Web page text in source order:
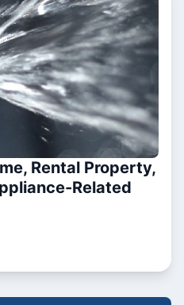
Rental Property,
Related